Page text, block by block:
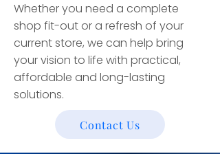
Whether you need a complete
shop fit-out or a refresh of your
current store, we can help bring
your vision to life with practical,
affordable and long-lasting
solutions.
Contact Us